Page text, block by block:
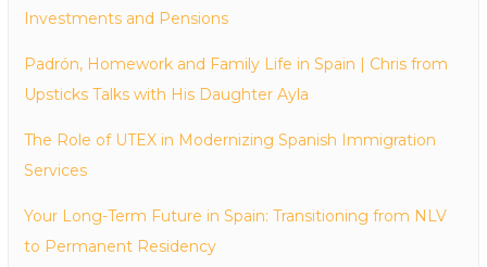
Investments and Pensions
Padrón, Homework and Family Life in Spain | Chris from
Upsticks Talks with His Daughter Ayla
The Role of UTEX in Modernizing Spanish Immigration
Services
Your Long-Term Future in Spain: Transitioning from NLV
to Permanent Residency